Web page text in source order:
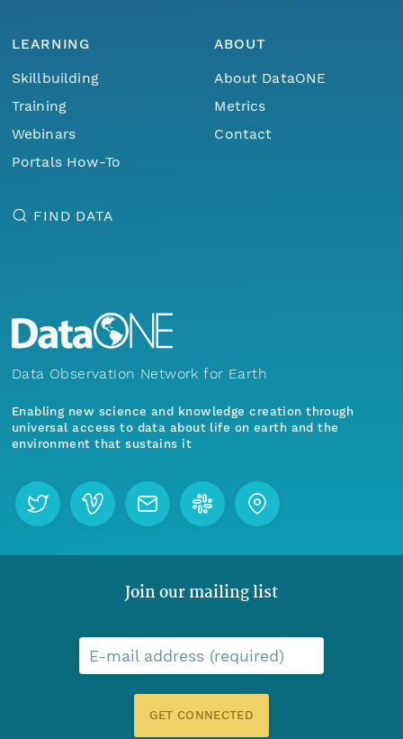
LEARNING
Skillbuilding
Training
Webinars
Portals How-To
ABOUT
About DataONE
Metrics
Contact
FIND DATA
Data Observation Network for Earth
Enabling new science and knowledge creation through
universal access to data about life on earth and the
environment that sustains it
Join our mailing list
E-mail address (required)
GET CONNECTED